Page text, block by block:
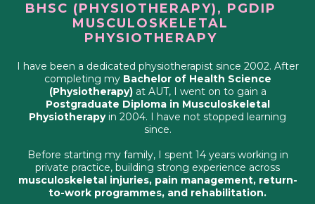
BHSC (PHYSIOTHERAPY), PGDIP
MUSCULOSKELETAL
PHYSIOTHERAPY
I have been a dedicated physiotherapist since 2002. After
completing my Bachelor of Health Science
(Physiotherapy)at AUT, I went on to gain a
Postgraduate Diploma in Musculoskeletal
Physiotherapyin 2004. I have not stopped learning
since.
Before starting my family, I spent 14 years working in
private practice, building strong experience across
musculoskeletal injuries, pain management, return-
to-work programmes, and rehabilitation.